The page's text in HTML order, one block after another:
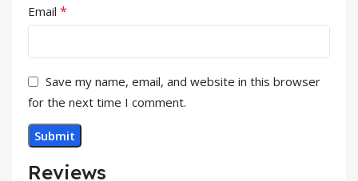
Reviews
Email *
Save my name, email, and website in this browser
for the next time I comment.